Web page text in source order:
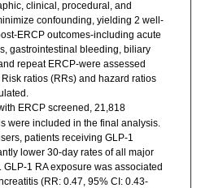
clinical, procedural, and
confounding, yielding 2 well-
ERCP outcomes-including acute
gastrointestinal bleeding, biliary
repeat ERCP-were assessed
ratios (RRs) and hazard ratios
ERCP screened, 21,818
were included in the final analysis.
patients receiving GLP-1
lower 30-day rates of all major
1 RA exposure was associated
(RR: 0.47, 95% CI: 0.43-